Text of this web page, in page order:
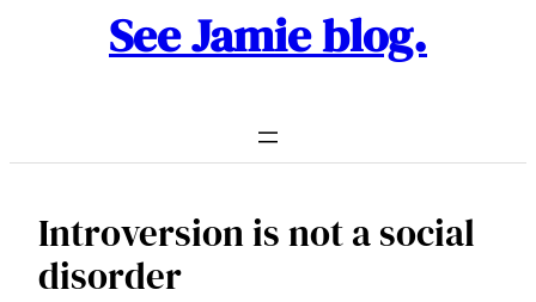
See Jamie blog.
Introversion is not a social
disorder